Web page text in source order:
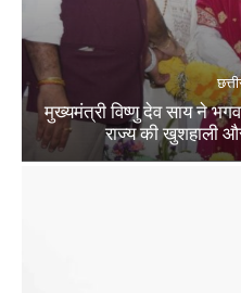
मुख्यमंत्री विष्णु देव साय ने
राज्य की खुशहाली